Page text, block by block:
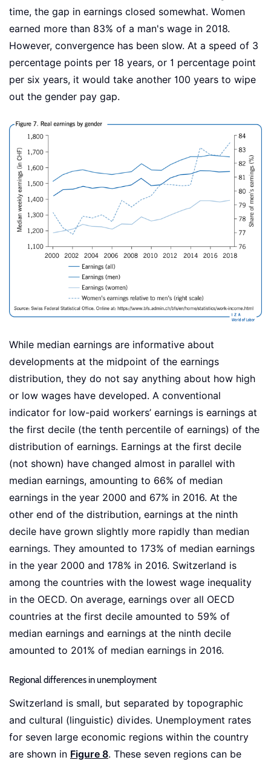
time, the gap in earnings closed somewhat. Women
earned more than 83% of a man's wage in 2018.
However, convergence has been slow. At a speed of 3
percentage points per 18 years, or 1 percentage point
per six years, it would take another 100 years to wipe
out the gender pay gap.
While median earnings are informative about
developments at the midpoint of the earnings
distribution, they do not say anything about how high
or low wages have developed. A conventional
indicator for low-paid workers’ earnings is earnings at
the first decile (the tenth percentile of earnings) of the
distribution of earnings. Earnings at the first decile
(not shown) have changed almost in parallel with
median earnings, amounting to 66% of median
earnings in the year 2000 and 67% in 2016. At the
other end of the distribution, earnings at the ninth
decile have grown slightly more rapidly than median
earnings. They amounted to 173% of median earnings
in the year 2000 and 178% in 2016. Switzerland is
among the countries with the lowest wage inequality
in the OECD. On average, earnings over all OECD
countries at the first decile amounted to 59% of
median earnings and earnings at the ninth decile
amounted to 201% of median earnings in 2016.
Regional differences in unemployment
Switzerland is small, but separated by topographic
and cultural (linguistic) divides. Unemployment rates
for seven large economic regions within the country
are shown in Figure 8. These seven regions can be